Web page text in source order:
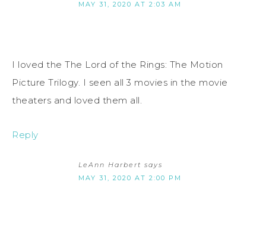
MAY 31, 2020 AT 2:03 AM
I loved the The Lord of the Rings: The Motion
Picture Trilogy. I seen all 3 movies in the movie
theaters and loved them all.
Reply
LeAnn Harbert says
MAY 31, 2020 AT 2:00 PM